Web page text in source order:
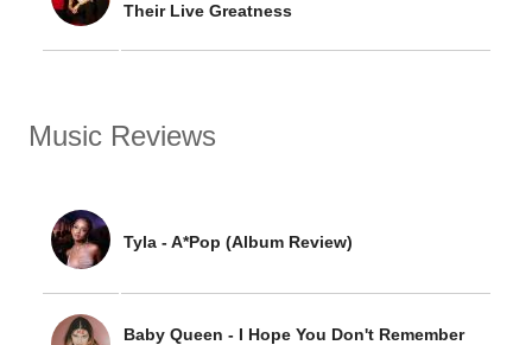
Their Live Greatness
Music Reviews
Tyla - A*Pop (Album Review)
Baby Queen - I Hope You Don't Remember